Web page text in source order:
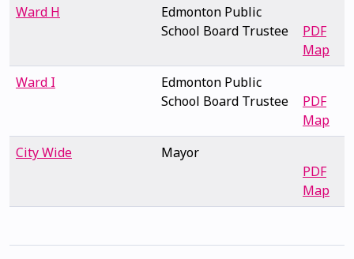
Ward H
Edmonton Public
School Board Trustee
PDF
Map
Ward I
Edmonton Public
School Board Trustee
PDF
Map
City Wide
Mayor
PDF
Map